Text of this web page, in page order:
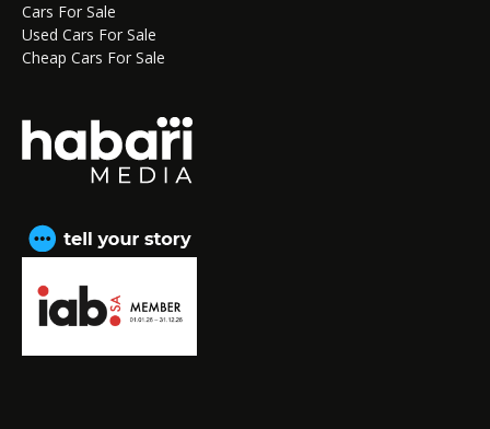
Cars For Sale
Used Cars For Sale
Cheap Cars For Sale